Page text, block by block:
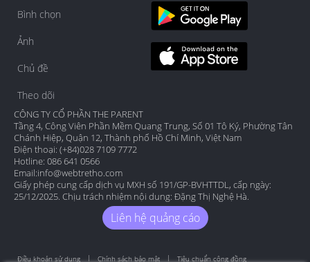
Bình chọn
Ảnh
Chủ đề
Theo dõi
CÔNG TY CỔ PHẦN THE PARENT
Tầng 4, Công Viên Phần Mềm Quang Trung, Số 01 Tô Ký, Phường Tân
Chánh Hiệp, Quận 12, Thành phố Hồ Chí Minh, Việt Nam
Điện thoại: (+84)028 7109 7772
Hotline: 086 641 0566
Email:info@webtretho.com
Giấy phép cung cấp dịch vụ MXH số 191/GP-BVHTTDL, cấp ngày:
25/12/2025. Chịu trách nhiệm nội dung: Đặng Thị Nghệ Hà.
Liên hệ quảng cáo
Điều khoản sử dụng Chính sách bảo mật Tiêu chuẩn cộng đồng